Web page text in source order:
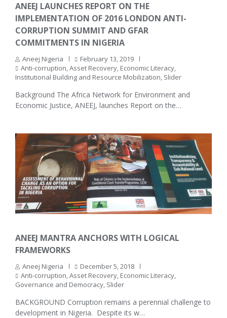
ANEEJ LAUNCHES REPORT ON THE
IMPLEMENTATION OF 2016 LONDON ANTI-
CORRUPTION SUMMIT AND GFAR
COMMITMENTS IN NIGERIA
Aneej Nigeria
February 13, 2019
Anti-corruption,Asset Recovery, Economic Literacy,
Institutional Building and Resource Mobilization, Slider
Background The Africa Network for Environment and
Economic Justice, ANEEJ, launches Report on the…
ANEEJ MANTRA ANCHORS WITH LOGICAL
FRAMEWORKS
Aneej Nigeria
December 5, 2018
Anti-corruption Asset Recovery Economic Literacy
Governance and Democracy Slider
BACKGROUND Corruption remains a perennial challenge to
development in Nigeria. Despite its w…